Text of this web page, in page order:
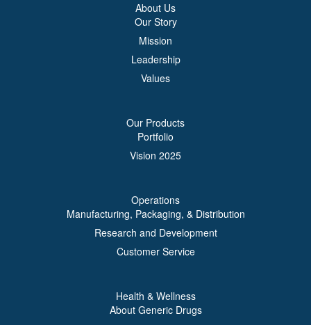
About Us
Our Story
Mission
Leadership
Values
Our Products
Portfolio
Vision 2025
Operations
Manufacturing, Packaging, & Distribution
Research and Development
Customer Service
Health & Wellness
About Generic Drugs